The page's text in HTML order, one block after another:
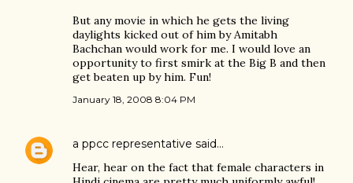
But any movie in which he gets the living
daylights kicked out of him by Amitabh
Bachchan would work for me. I would love an
opportunity to first smirk at the Big B and then
get beaten up by him. Fun!
January 18, 2008 8:04 PM
a ppcc representative said…
Hear, hear on the fact that female characters in